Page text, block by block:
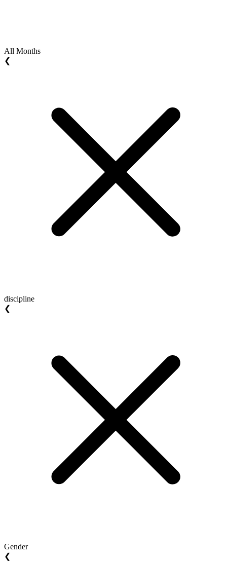
All Months
❮
discipline
❮
Gender
❮